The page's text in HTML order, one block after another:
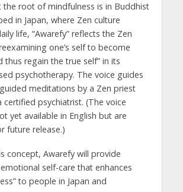
the root of mindfulness is in Buddhist
in Japan, where Zen culture
life, “Awarefy” reflects the Zen
one’s self to become
thus regain the true self” in its
psychotherapy. The voice guides
meditations by a Zen priest
certified psychiatrist. (The voice
yet available in English but are
future release.)
concept, Awarefy will provide
self-care that enhances
to people in Japan and